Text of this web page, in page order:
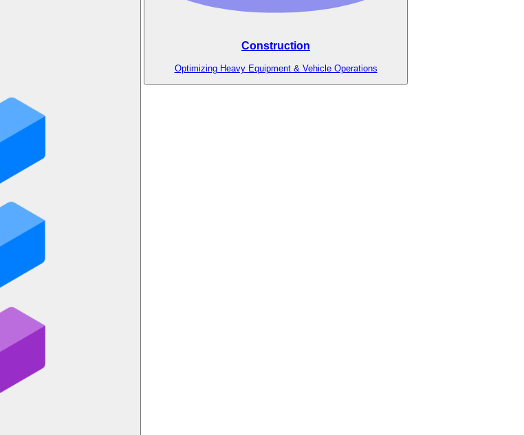
Construction
Optimizing Heavy Equipment & Vehicle Operations